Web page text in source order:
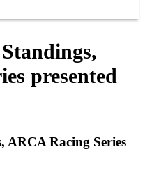
presented
ARCA Racing Series